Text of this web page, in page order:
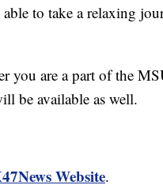
to take a relaxing
you are a part of the
be available as well.
Website.